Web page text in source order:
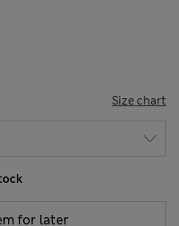
Size chart
for later